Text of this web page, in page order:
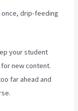
drip-feeding
your student
new content.
far ahead and